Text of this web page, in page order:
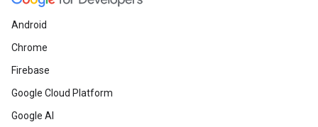
Android
Chrome
Firebase
Google Cloud Platform
Google AI